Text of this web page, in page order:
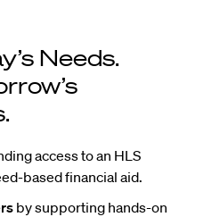
Needs.
access to an HLS
based financial aid.
by supporting hands-on